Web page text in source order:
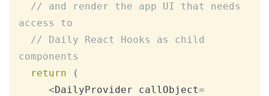
// and render the app UI that needs
access to
// Daily React Hooks as child
components
return
(
<DailyProvider callObject=